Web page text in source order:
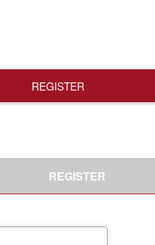
REGISTER
REGISTER